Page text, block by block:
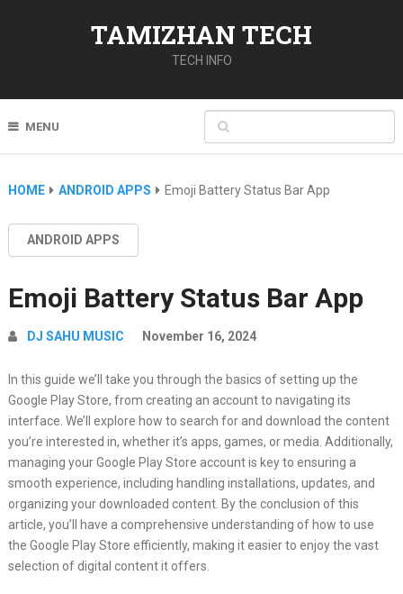
TAMIZHAN TECH
TECH INFO
MENU
HOME ANDROID APPS Emoji Battery Status Bar App
ANDROID APPS
Emoji Battery Status Bar App
DJ SAHU MUSIC November 16, 2024
In this guide we’ll take you through the basics of setting up the
Google Play Store, from creating an account to navigating its
interface. We’ll explore how to search for and download the content
you’re interested in, whether it’s apps, games, or media. Additionally,
managing your Google Play Store account is key to ensuring a
smooth experience, including handling installations, updates, and
organizing your downloaded content. By the conclusion of this
article, you’ll have a comprehensive understanding of how to use
the Google Play Store efficiently, making it easier to enjoy the vast
selection of digital content it offers.